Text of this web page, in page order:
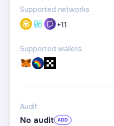
Supported networks
+11
Supported wallets
Audit
No audit ADD